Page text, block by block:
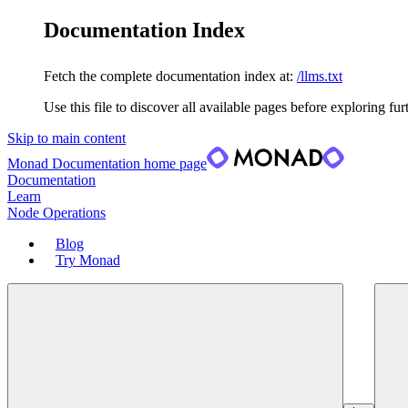
Documentation Index
Fetch the complete documentation index at: /llms.txt
Use this file to discover all available pages before exploring
Skip to main content
Monad Documentation home page
Documentation
Learn
Node Operations
Blog
Try Monad